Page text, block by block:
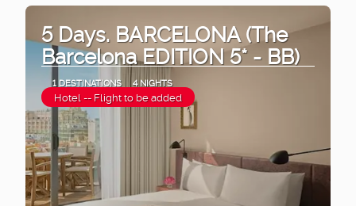
5 Days. BARCELONA (The
Barcelona EDITION 5* - BB)
1 DESTINATIONS 4 NIGHTS
Hotel -- Flight to be added